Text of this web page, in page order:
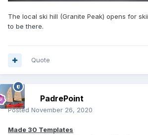
The local ski hill (Granite Peak) opens for
to be there.
Quote
PadrePoint
Posted November 26, 2020
Made 30 Templates